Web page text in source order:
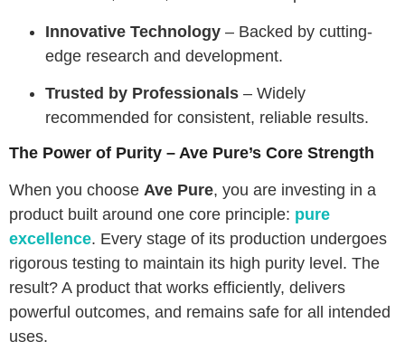
Innovative Technology – Backed by cutting-
edge research and development.
Trusted by Professionals – Widely
recommended for consistent, reliable results.
The Power of Purity – Ave Pure’s Core Strength
When you choose Ave Pure, you are investing in a
product built around one core principle: pure
excellence. Every stage of its production undergoes
rigorous testing to maintain its high purity level. The
result? A product that works efficiently, delivers
powerful outcomes, and remains safe for all intended
uses.